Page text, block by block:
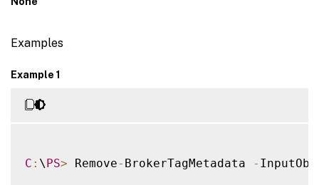
Examples
Example 1
C : \PS> Remove- BrokerTagMetadata -